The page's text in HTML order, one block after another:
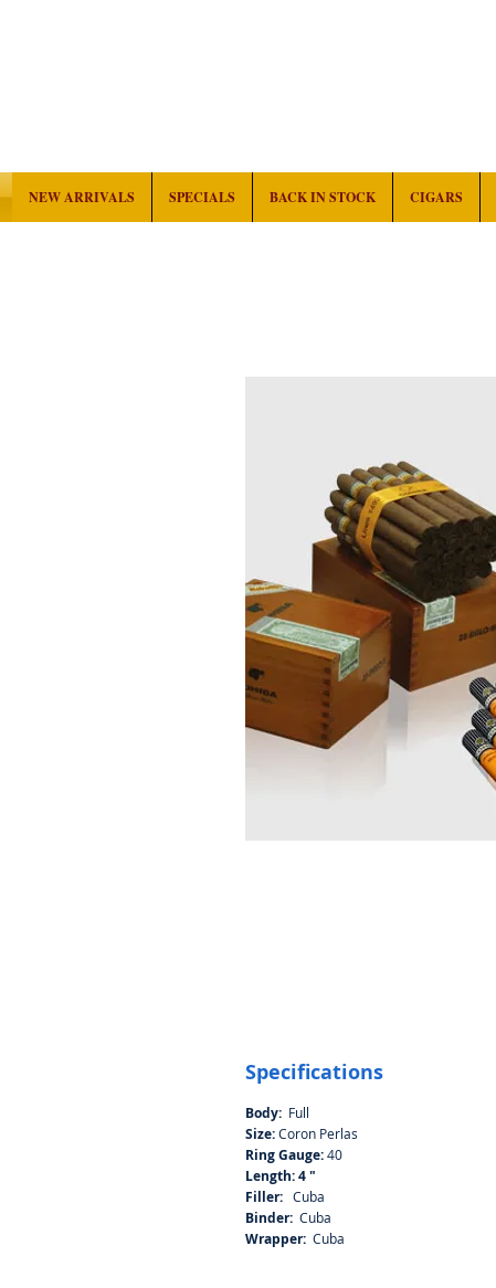
NEW ARRIVALS SPECIALS BACK IN STOCK CIGARS
Specifications
Body: Full
Size:Coron Perlas
Ring Gauge:40
Length: 4 "
Filler: Cuba
Binder: Cuba
Wrapper: Cuba